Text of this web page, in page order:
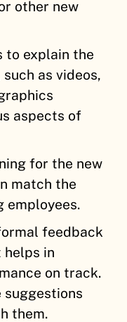
other new
to explain the
as videos,
aspects of
for the new
match the
employees.
feedback
helps in
on track.
suggestions
them.